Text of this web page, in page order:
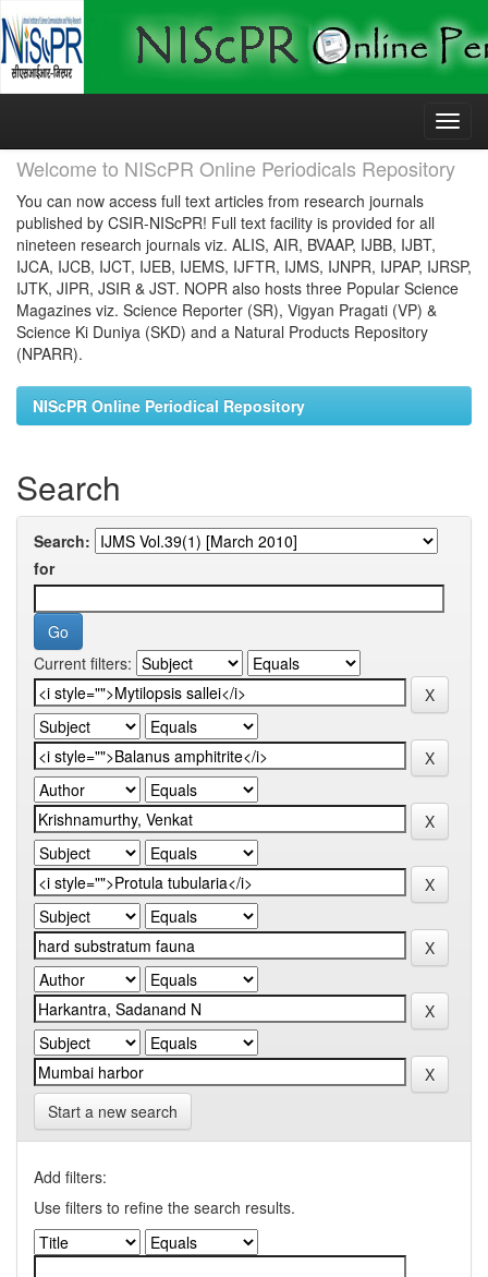
Skip
Welcome to NIScPR Online Periodicals Repository
You can now access full text articles from research journals
published by CSIR-NIScPR! Full text facility is provided for all
nineteen research journals viz. ALIS, AIR, BVAAP, IJBB, IJBT,
IJCA, IJCB, IJCT, IJEB, IJEMS, IJFTR, IJMS, IJNPR, IJPAP, IJRSP,
IJTK, JIPR, JSIR & JST. NOPR also hosts three Popular Science
Magazines viz. Science Reporter (SR), Vigyan Pragati (VP) &
Science Ki Duniya (SKD) and a Natural Products Repository
(NPARR).
NIScPR Online Periodical Repository
Search
Search:
for
Current filters:
Start a new search
Add filters:
Use filters to refine the search results.